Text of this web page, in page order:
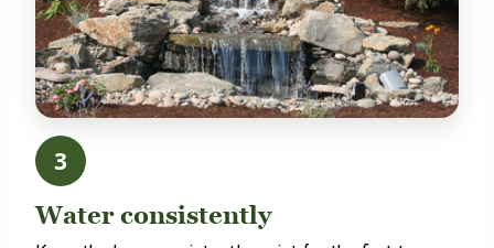
3
Water consistently